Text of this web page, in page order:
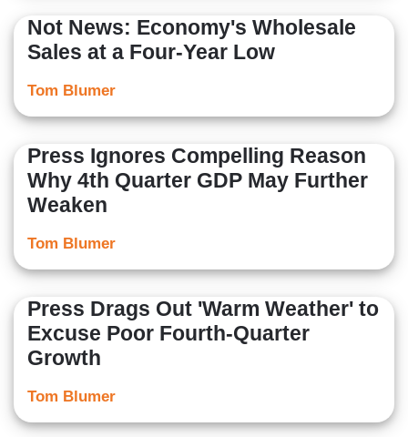
Not News: Economy's Wholesale
Sales at a Four-Year Low
Tom Blumer
Press Ignores Compelling Reason
Why 4th Quarter GDP May Further
Weaken
Tom Blumer
Press Drags Out 'Warm Weather' to
Excuse Poor Fourth-Quarter
Growth
Tom Blumer